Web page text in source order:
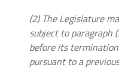
(2) The Legislature
subject to paragraph
before its
pursuant to a